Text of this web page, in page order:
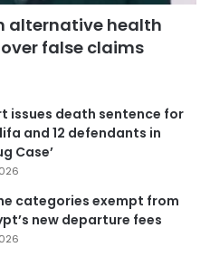
alternative health
false claims
issues death sentence for
and 12 defendants in
Case’
categories exempt from
new departure fees